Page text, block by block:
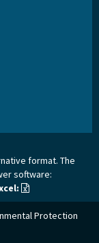
format. The
software:
Protection